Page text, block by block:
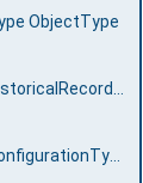
ObjectType
MachineModuleHistoricalRecordType ObjectType
MachineModuleConfigurationType ObjectType